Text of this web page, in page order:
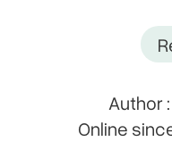
Author :
Online